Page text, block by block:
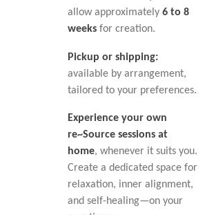
allow approximately 6 to 8
weeks for creation.
Pickup or shipping:
available by arrangement,
tailored to your preferences.
Experience your own
re~Source sessions at
home, whenever it suits you.
Create a dedicated space for
relaxation, inner alignment,
and self-healing—on your